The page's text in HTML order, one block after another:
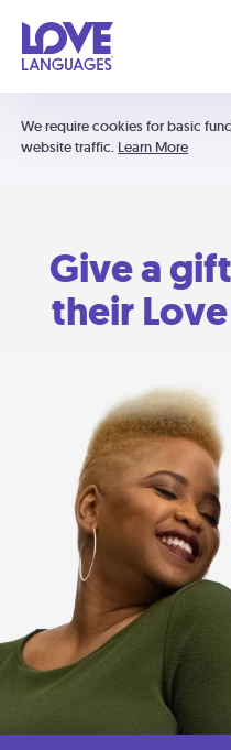
We require cookies for basic
website traffic. Learn More
Give a
their